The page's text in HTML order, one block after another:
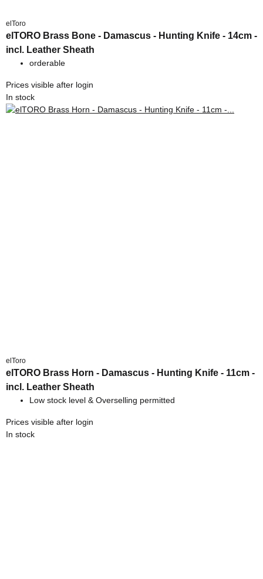
elToro
elTORO Brass Bone - Damascus - Hunting Knife - 14cm -
incl. Leather Sheath
orderable
Prices visible after login
In stock
elToro
elTORO Brass Horn - Damascus - Hunting Knife - 11cm -
incl. Leather Sheath
Low stock level & Overselling permitted
Prices visible after login
In stock